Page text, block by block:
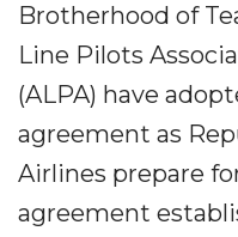
Brotherhood of
Line Pilots
(ALPA) have
agreement as
Airlines prepare
agreement